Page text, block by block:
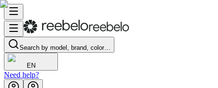
Search by model, brand, color…
EN
Need help?